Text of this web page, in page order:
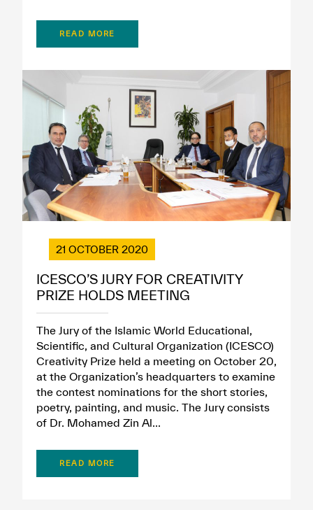
READ MORE
21 OCTOBER 2020
ICESCO’S JURY FOR CREATIVITY
PRIZE HOLDS MEETING
The Jury of the Islamic World Educational,
Scientific, and Cultural Organization (ICESCO)
Creativity Prize held a meeting on October 20,
at the Organization’s headquarters to examine
the contest nominations for the short stories,
poetry, painting, and music. The Jury consists
of Dr. Mohamed Zin Al...
READ MORE